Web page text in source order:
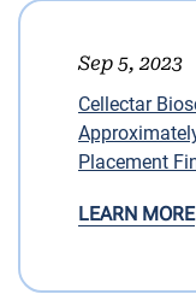
Sep 5, 2023
Cellectar
Placement
LEARN MORE